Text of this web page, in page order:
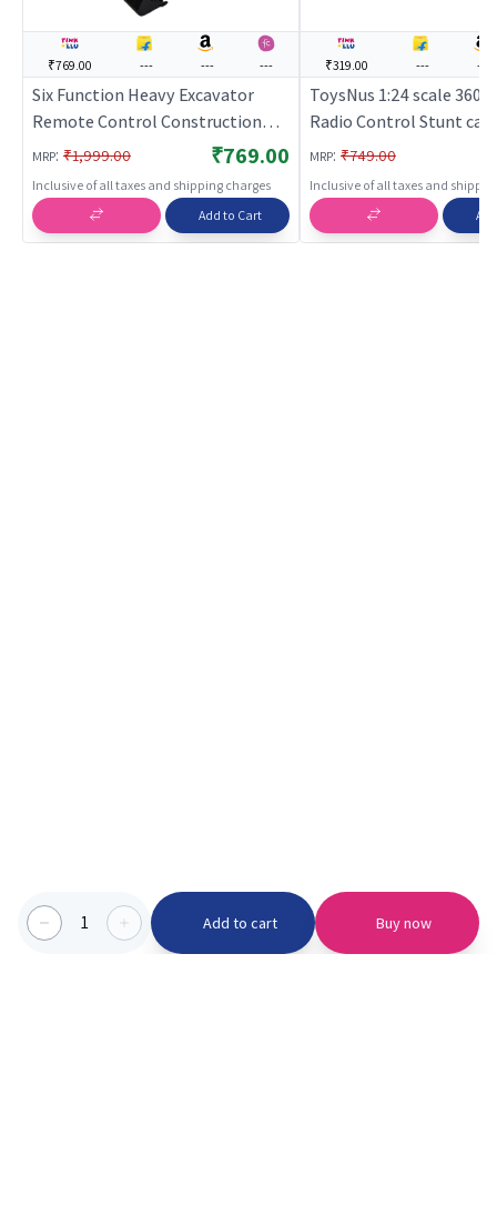
1 Add to cart Buy now
₹769.00 --- --- ---
Six Function Heavy Excavator
Remote Control Construction
Excavator Toy
MRP: ₹1,999.00 ₹769.00
Inclusive of all taxes and shipping charges
Add to Cart
₹319.00 --- ---
ToysNus 1:24 scale 360
Radio Control Stunt car
| Remote Control Toy
RC Rechargeable
Operated Toy | RC Toys
MRP: ₹749.00
Inclusive of all taxes and